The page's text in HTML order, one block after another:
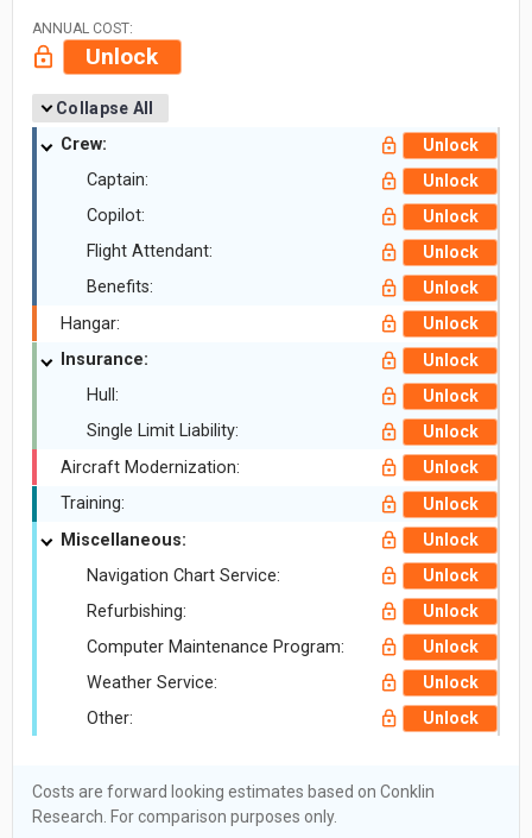
ANNUAL COST:
Unlock
Collapse All
Crew: Unlock
Captain: Unlock
Copilot: Unlock
Flight Attendant: Unlock
Benefits: Unlock
Hangar: Unlock
Insurance: Unlock
Hull: Unlock
Single Limit Liability: Unlock
Aircraft Modernization: Unlock
Training: Unlock
Miscellaneous: Unlock
Navigation Chart Service: Unlock
Refurbishing: Unlock
Computer Maintenance Program: Unlock
Weather Service: Unlock
Other: Unlock
Costs are forward looking estimates based on Conklin
Research. For comparison purposes only.